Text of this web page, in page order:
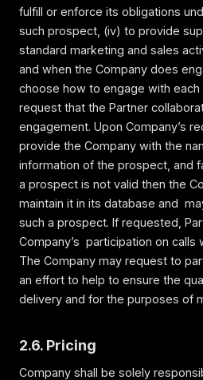
fulfill or enforce its obligations
such prospect, (iv) to provide
standard marketing and sales
and when the Company does
choose how to engage with
request that the Partner
engagement. Upon Company’s
provide the Company with the
information of the prospect, and
a prospect is not valid then the
maintain it in its database and
such a prospect. If requested,
Company’s participation on calls
The Company may request to
an effort to help to ensure the
delivery and for the purposes of
2.6. Pricing
Company shall be solely